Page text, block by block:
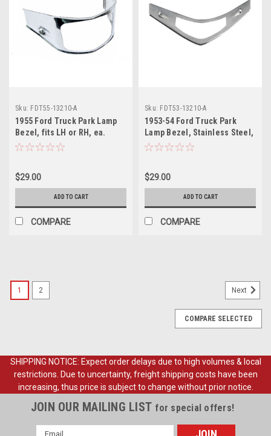
Sku: FDT55-13210-A
1955 Ford Truck Park Lamp
Bezel, fits LH or RH, ea.
(stainless steel)
$29.00
ADD TO CART
COMPARE
Sku: FDT53-13210-A
1953-54 Ford Truck Park
Lamp Bezel, Stainless Steel,
fits LH or RH, ea.
$29.00
ADD TO CART
COMPARE
1 2 Next
COMPARE SELECTED
SHIPPING NOTICE: Expect order delays due to high volumes & local
restrictions. Due to uncertainty, freight shipping costs have been
increasing, thus price is subject to change without prior notice.
JOIN OUR MAILING LIST for special offers!
Email